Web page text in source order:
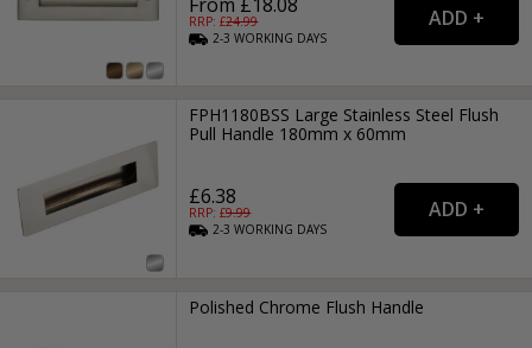
RRP: £24.99
2-3WORKING DAYS
FPH1180BSS Large Stainless Steel Flush
Pull Handle 180mm x 60mm
£6.38
RRP: £9.99
2-3WORKING DAYS
Polished Chrome Flush Handle